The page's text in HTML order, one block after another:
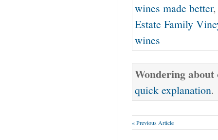
wines made better
Estate Family
wines
Wondering
quick explanation.
« Previous Article